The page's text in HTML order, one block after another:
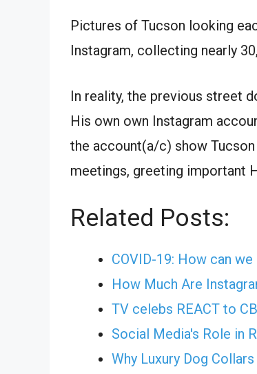
Pictures of Tucson looking
Instagram, collecting nearly
In reality, the previous street
His own own Instagram
the account(a/c) show
meetings, greeting important
Related Posts:
COVID-19: How can
How Much Are
TV celebs REACT to
Social Media's Role in
Why Luxury Dog